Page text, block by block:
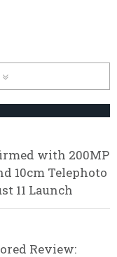
with 200MP
10cm Telephoto
11 Launch
Review: